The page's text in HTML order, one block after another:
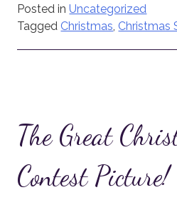
Posted inUncategorized
Tagged Christmas, Christmas
The Great
Contest Picture!